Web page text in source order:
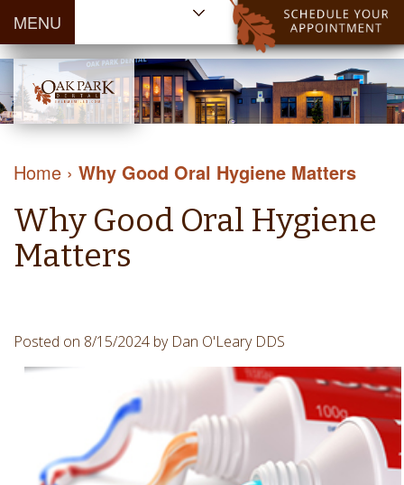
MENU
Home
About Us
Meet
Our
Meet
Team
Tour
Involvement
Patient
Information
Blog
Financing
Services
Cleaning
Protection
Dental
Emergency
Dentist
Dentistry
for
Reviews
Contact Us
Specials
Home › Why Good Oral Hygiene Matters
Why Good Oral Hygiene
Matters
Posted on 8/15/2024 by Dan O'Leary DDS